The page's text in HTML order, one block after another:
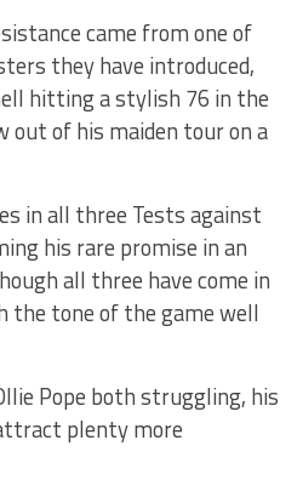
came from one of
they have introduced,
hitting a stylish 76 in the
out of his maiden tour on a
in all three Tests against
his rare promise in an
all three have come in
the tone of the game well
Pope both struggling, his
plenty more